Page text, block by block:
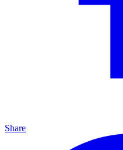
Share